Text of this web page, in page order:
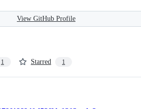
View GitHub Profile
1 Starred 1